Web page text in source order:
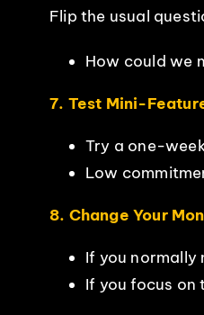
Flip the usual
How could we
7. Test Mini-
Try a one-
Low
8. Change Your
If you normally
If you focus on